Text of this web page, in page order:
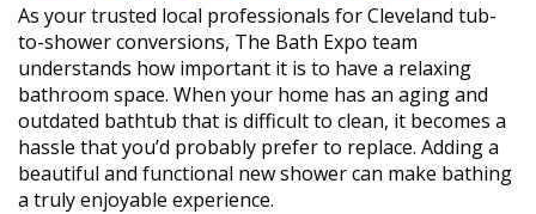
As your trusted local professionals for Cleveland tub-
to-shower conversions, The Bath Expo team
understands how important it is to have a relaxing
bathroom space. When your home has an aging and
outdated bathtub that is difficult to clean, it becomes a
hassle that you’d probably prefer to replace. Adding a
beautiful and functional new shower can make bathing
a truly enjoyable experience.